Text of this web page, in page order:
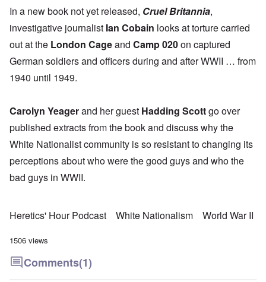
In a new book not yet released, Cruel Britannia,
investigative journalist Ian Cobain looks at torture carried
out at the London Cageand Camp 020on captured
German soldiers and officers during and after WWII … from
1940 until 1949.
Carolyn Yeagerand her guest Hadding Scottgo over
published extracts from the book and discuss why the
White Nationalist community is so resistant to changing its
perceptions about who were the good guys and who the
bad guys in WWII.
Heretics' Hour Podcast White Nationalism World War II
1506 views
Comments(1)